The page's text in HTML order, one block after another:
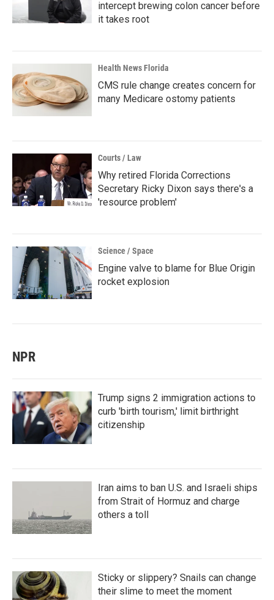
intercept brewing colon cancer before
it takes root
Health News Florida
CMS rule change creates concern for
many Medicare ostomy patients
Courts / Law
Why retired Florida Corrections
Secretary Ricky Dixon says there's a
'resource problem'
Science / Space
Engine valve to blame for Blue Origin
rocket explosion
NPR
Trump signs 2 immigration actions to
curb 'birth tourism,' limit birthright
citizenship
Iran aims to ban U.S. and Israeli ships
from Strait of Hormuz and charge
others a toll
Sticky or slippery? Snails can change
their slime to meet the moment